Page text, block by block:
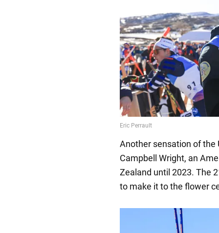
Another sensation of the
Campbell Wright, an
Zealand until 2023. The
to make it to the flower